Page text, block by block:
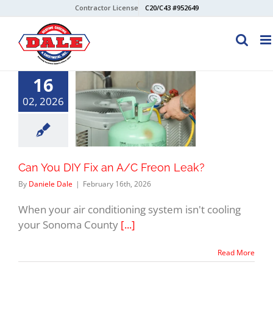
content
Contractor License C20/C43 #952649
16
02, 2026
Can You DIY Fix an A/C Freon Leak?
By Daniele Dale | February 16th, 2026
When your air conditioning system isn't cooling
your Sonoma County [...]
Read More